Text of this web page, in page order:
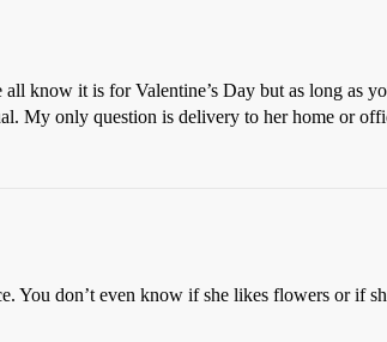
know it is for Valentine’s Day but as long as
My only question is delivery to her home or
You don’t even know if she likes flowers or if